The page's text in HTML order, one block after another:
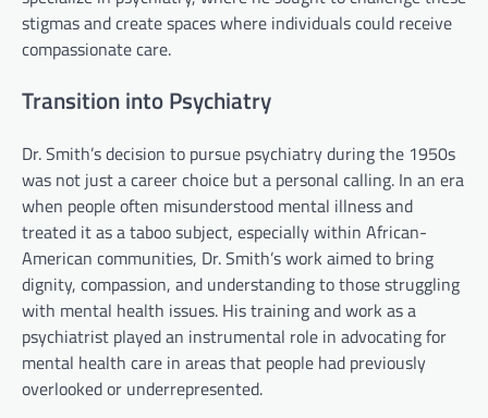
stigmas and create spaces where individuals could receive
compassionate care.
Transition into Psychiatry
Dr. Smith’s decision to pursue psychiatry during the 1950s
was not just a career choice but a personal calling. In an era
when people often misunderstood mental illness and
treated it as a taboo subject, especially within African-
American communities, Dr. Smith’s work aimed to bring
dignity, compassion, and understanding to those struggling
with mental health issues. His training and work as a
psychiatrist played an instrumental role in advocating for
mental health care in areas that people had previously
overlooked or underrepresented.